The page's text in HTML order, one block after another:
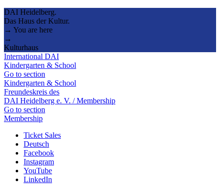
DAI Heidelberg.
Das Haus der Kultur.
→ You are here
→
Kulturhaus
International DAI
Kindergarten & School
Go to section
Kindergarten & School
Freundeskreis des
DAI Heidelberg e. V. / Membership
Go to section
Membership
Ticket Sales
Deutsch
Facebook
Instagram
YouTube
LinkedIn